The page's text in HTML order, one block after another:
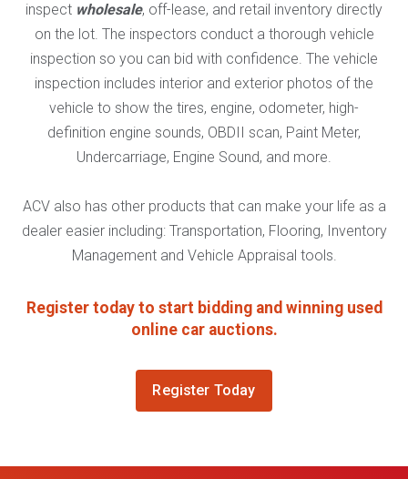
inspect wholesale, off-lease, and retail inventory directly
on the lot. The inspectors conduct a thorough vehicle
inspection so you can bid with confidence. The vehicle
inspection includes interior and exterior photos of the
vehicle to show the tires, engine, odometer, high-
definition engine sounds, OBDII scan, Paint Meter,
Undercarriage, Engine Sound, and more.
ACV also has other products that can make your life as a
dealer easier including: Transportation, Flooring, Inventory
Management and Vehicle Appraisal tools.
Register today to start bidding and winning used
online car auctions.
Register Today